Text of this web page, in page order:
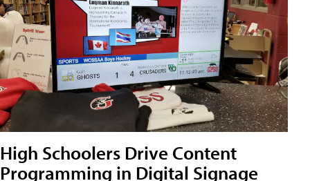
High Schoolers Drive Content
Programming in Digital Signage